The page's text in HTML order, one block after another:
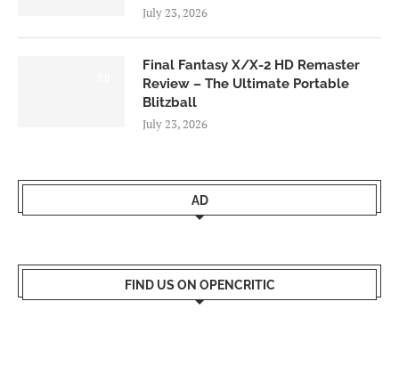
July 23, 2026
Final Fantasy X/X-2 HD Remaster
Review – The Ultimate Portable
Blitzball
July 23, 2026
AD
FIND US ON OPENCRITIC